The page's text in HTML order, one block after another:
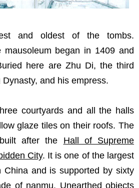
and oldest of the tombs.
mausoleum began in 1409 and
here are Zhu Di, the third
and his empress.
courtyards and all the halls
glaze tiles on their roofs. The
after the Hall of Supreme
City. It is one of the largest
China and is supported by sixty
of nanmu. Unearthed objects